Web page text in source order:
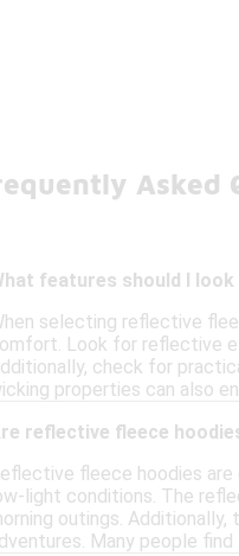
Asked
features should I
selecting reflective
Look for reflective
check for
properties can also
reflective fleece
fleece hoodies
light conditions. The
outings.
Many people